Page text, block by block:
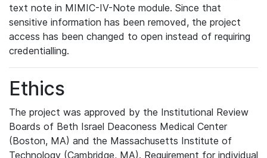
text note in MIMIC-IV-Note module. Since that
sensitive information has been removed, the project
access has been changed to open instead of requiring
credentialling.
Ethics
The project was approved by the Institutional Review
Boards of Beth Israel Deaconess Medical Center
(Boston, MA) and the Massachusetts Institute of
Technology (Cambridge, MA). Requirement for individual